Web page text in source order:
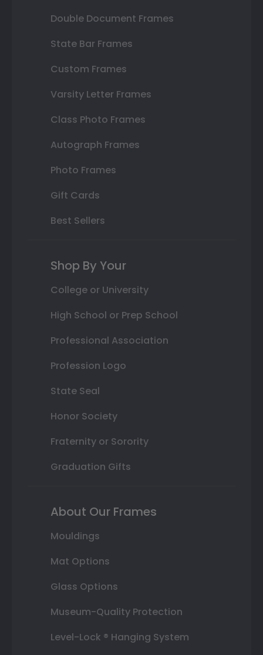
Double Document Frames
State Bar Frames
Custom Frames
Varsity Letter Frames
Class Photo Frames
Autograph Frames
Photo Frames
Gift Cards
Best Sellers
Shop By Your
College or University
High School or Prep School
Professional Association
Profession Logo
State Seal
Honor Society
Fraternity or Sorority
Graduation Gifts
About Our Frames
Mouldings
Mat Options
Glass Options
Museum-Quality Protection
Level-Lock ® Hanging System